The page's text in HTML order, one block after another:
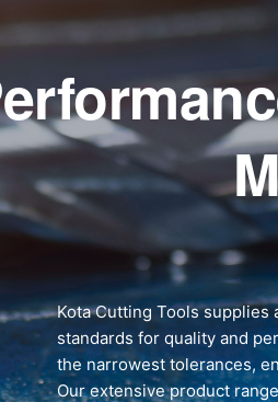
Kota Cutting Tools supplies
standards for quality and
the narrowest tolerances,
Our extensive product